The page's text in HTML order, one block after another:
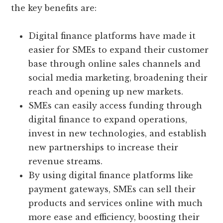
the key benefits are:
Digital finance platforms have made it
easier for SMEs to expand their customer
base through online sales channels and
social media marketing, broadening their
reach and opening up new markets.
SMEs can easily access funding through
digital finance to expand operations,
invest in new technologies, and establish
new partnerships to increase their
revenue streams.
By using digital finance platforms like
payment gateways, SMEs can sell their
products and services online with much
more ease and efficiency, boosting their